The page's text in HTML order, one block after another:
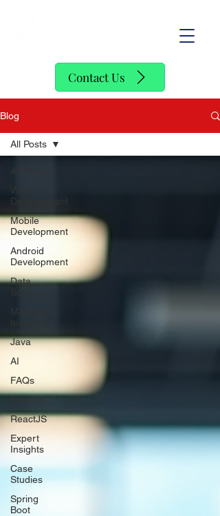
Contact Us
Blog
All Posts
Web
Development
Mobile
Development
Android
Development
Data
Machine
learning
Java
AI
FAQs
ReactJS
Expert
Insights
Case
Studies
Spring
Boot
All Posts